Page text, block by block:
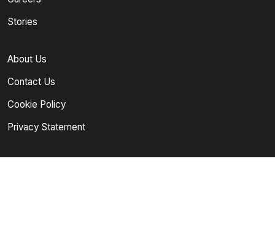
Stories
About Us
Contact Us
Cookie Policy
Privacy Statement